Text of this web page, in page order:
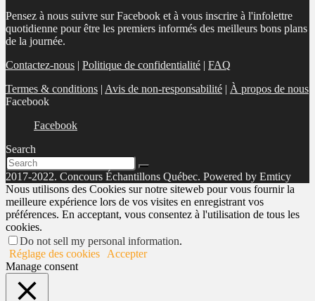
Pensez à nous suivre sur Facebook et à vous inscrire à l'infolettre
quotidienne pour être les premiers informés des meilleurs bons plans
de la journée.
Contactez-nous | Politique de confidentialité | FAQ
Termes & conditions | Avis de non-responsabilité | À propos de nous
Facebook
Facebook
Search
2017-2022. Concours Échantillons Québec. Powered by Emticy
Nous utilisons des Cookies sur notre siteweb pour vous fournir la
meilleure expérience lors de vos visites en enregistrant vos
préférences. En acceptant, vous consentez à l'utilisation de tous les
cookies.
Do not sell my personal information.
Réglage des cookies
Accepter
Manage consent